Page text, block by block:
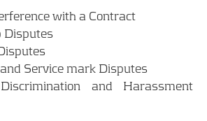
with a Contract
Disputes
Service mark Disputes
and Harassment